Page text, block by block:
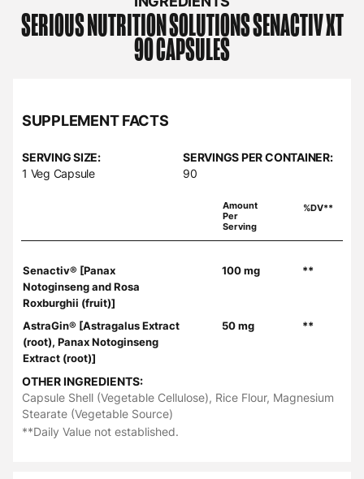
SERIOUS NUTRITION SOLUTIONSSENACTIV XT
90 CAPSULES
SUPPLEMENT FACTS
SERVING SIZE:
1 Veg Capsule
SERVINGS PER CONTAINER:
90
Amount
Per
Serving
%DV**
Senactiv® [Panax
Notoginseng and Rosa
Roxburghii (fruit)]
100 mg **
AstraGin® [Astragalus Extract
(root), Panax Notoginseng
Extract (root)]
50 mg **
OTHER INGREDIENTS:
Capsule Shell (Vegetable Cellulose), Rice Flour, Magnesium
Stearate (Vegetable Source)
**Daily Value not established.